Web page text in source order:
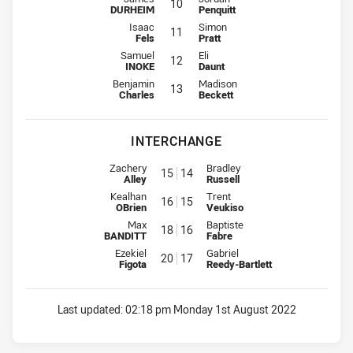
DURHEIM 10
Penquitt
2nd Row for Jets is number 11
Isaac
Fels 11 2nd Row for Tigers is number 11
Simon
Pratt
2nd Row for Jets is number 12
Samuel
INOKE 12 2nd Row for Tigers is number 12
Eli
Daunt
Lock for Jets is number 13
Benjamin
Charles 13 Lock for Tigers is number 13
Madison
Beckett
INTERCHANGE
Interchange for Jets is number 15
Zachery
Alley 15 14 Interchange for Tigers is
Bradley
Russell
Interchange for Jets is number 16
Kealhan
OBrien 16 15 Interchange for Tigers is
Trent
Veukiso
Interchange for Jets is number 18
Max
BANDITT 18 16 Interchange for Tigers is
Baptiste
Fabre
Interchange for Jets is number 20
Ezekiel
Figota 20 17 Interchange for Tigers is
Gabriel
Reedy-Bartlett
Last updated:02:18 pm Monday 1st August 2022